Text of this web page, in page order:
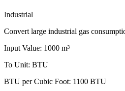
Industrial
Convert large industrial gas
Input Value: 1000 m³
To Unit: BTU
BTU per Cubic Foot: 1100 BTU